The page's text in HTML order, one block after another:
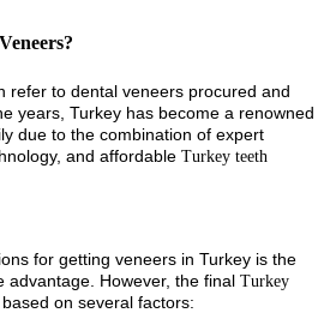
refer to dental veneers procured and
years, Turkey has become a renowned
due to the combination of expert
and affordable Turkey teeth
for getting veneers in Turkey is the
advantage. However, the final Turkey
on several factors: